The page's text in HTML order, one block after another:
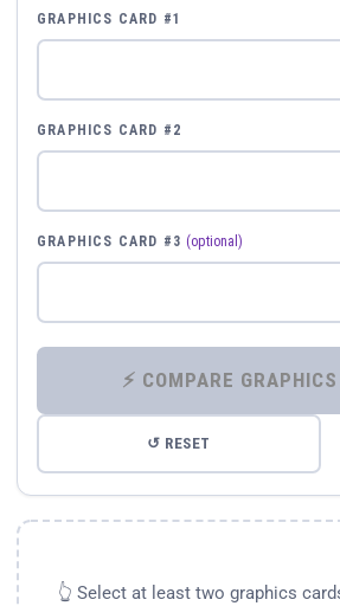
GRAPHICS CARD #1
GRAPHICS CARD #2
GRAPHICS CARD #3 (optional)
↺ RESET
👆 Select at least two graphics